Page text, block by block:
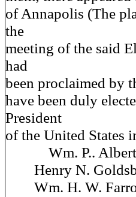
of Annapolis (The
the
meeting of the said
had
been proclaimed by
have been duly
President
of the United States
Wm. P.. Albert
Henry N.
Wm. H. W.